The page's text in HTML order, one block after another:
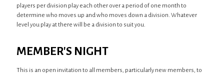
players per division play each other over a period of one month to
determine who moves up and who moves down a division. Whatever
level you play at there will be a division to suit you.
MEMBER'S NIGHT
This is an open invitation to all members, particularly new members, to